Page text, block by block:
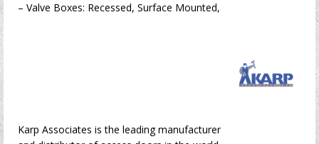
– Valve Boxes: Recessed, Surface Mounted,
Karp Associates is the leading manufacturer